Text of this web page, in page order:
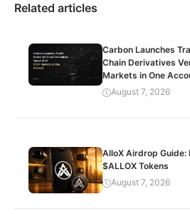
Related articles
Carbon Launches
Chain Derivatives
Markets in One
August 7, 2026
AlloX Airdrop Guide:
$ALLOX Tokens
August 7, 2026